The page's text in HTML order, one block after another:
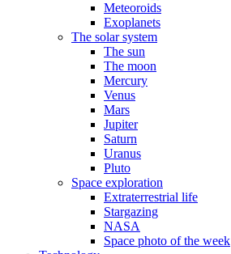
Meteoroids
Exoplanets
The solar system
The sun
The moon
Mercury
Venus
Mars
Jupiter
Saturn
Uranus
Pluto
Space exploration
Extraterrestrial life
Stargazing
NASA
Space photo of the week